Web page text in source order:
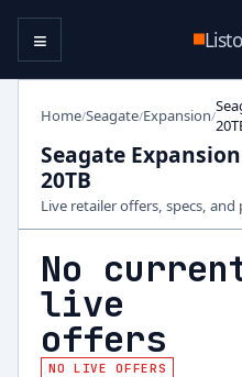
≡
Home/Seagate/Expansion/
Seagate Expansion
20TB
Live retailer offers, specs, and
No
live
offers
NO LIVE OFFERS